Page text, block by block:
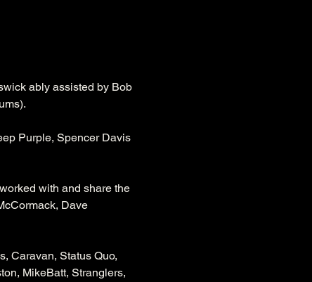
ably assisted by Bob
Purple, Spencer Davis
with and share the
Dave
Caravan, Status Quo,
MikeBatt, Stranglers,